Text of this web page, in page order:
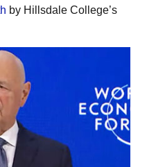
by Hillsdale College’s